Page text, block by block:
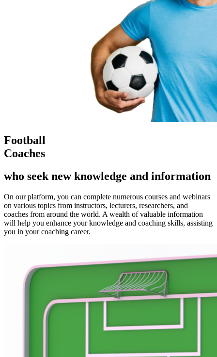
Football
Coaches
who seek new knowledge and information
On our platform, you can complete numerous courses and webinars
on various topics from instructors, lecturers, researchers, and
coaches from around the world. A wealth of valuable information
will help you enhance your knowledge and coaching skills, assisting
you in your coaching career.